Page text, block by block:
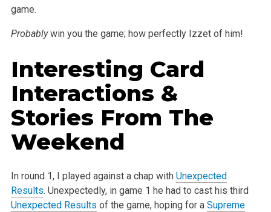
game.
Probablywin you the game; how perfectly Izzet of him!
Interesting Card
Interactions &
Stories From The
Weekend
In round 1, I played against a chap with Unexpected
Results. Unexpectedly, in game 1 he had to cast his third
Unexpected Results of the game, hoping for a Supreme